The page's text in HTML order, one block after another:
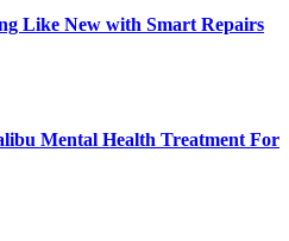
Like New with Smart Repairs
Mental Health Treatment For